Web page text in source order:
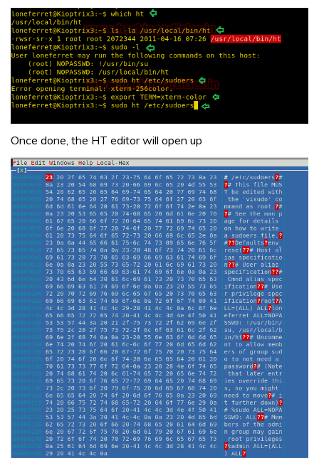
Once done, the HT editor will open up